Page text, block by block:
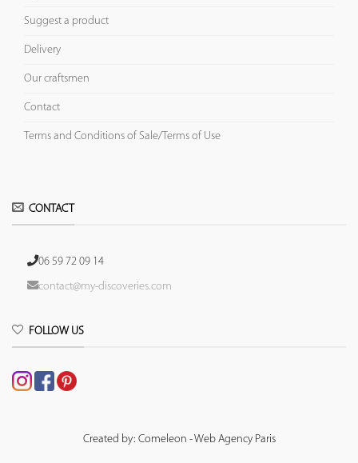
Suggest a product
Delivery
Our craftsmen
Contact
Terms and Conditions of Sale/Terms of Use
CONTACT
06 59 72 09 14
contact@my-discoveries.com
FOLLOW US
Created by: Comeleon - Web Agency Paris